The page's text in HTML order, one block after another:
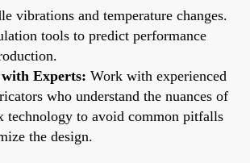
vibrations and temperature changes.
tools to predict performance
Experts: Work with experienced
who understand the nuances of
technology to avoid common pitfalls
the design.